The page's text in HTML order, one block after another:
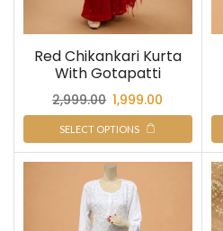
Red Chikankari Kurta
With Gotapatti
2,999.00 1,999.00
SELECT OPTIONS